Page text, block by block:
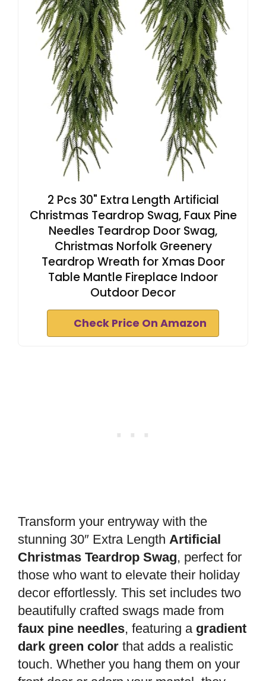
2 Pcs 30" Extra Length Artificial
Christmas Teardrop Swag, Faux Pine
Needles Teardrop Door Swag,
Christmas Norfolk Greenery
Teardrop Wreath for Xmas Door
Table Mantle Fireplace Indoor
Outdoor Decor
Check Price On Amazon
Transform your entryway with the
stunning 30″ Extra Length Artificial
Christmas Teardrop Swag, perfect for
those who want to elevate their holiday
decor effortlessly. This set includes two
beautifully crafted swags made from
faux pine needles, featuring a gradient
dark green color that adds a realistic
touch. Whether you hang them on your